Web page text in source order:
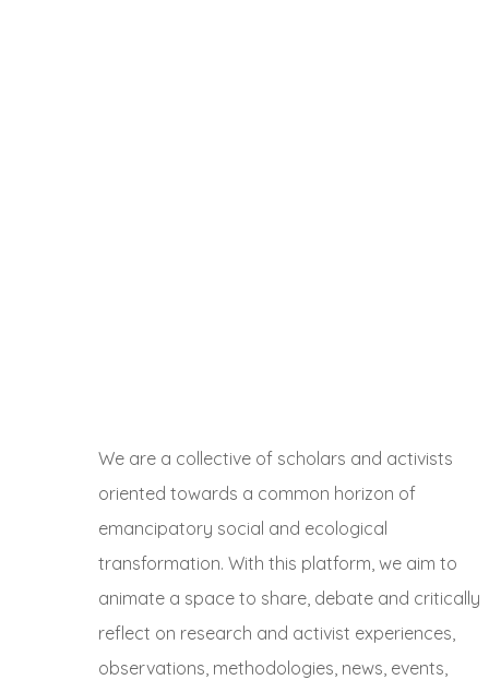
We are a collective of scholars and activists
oriented towards a common horizon of
emancipatory social and ecological
transformation. With this platform, we aim to
animate a space to share, debate and critically
reflect on research and activist experiences,
observations, methodologies, news, events,